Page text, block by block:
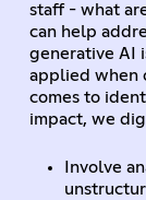
staff - what
can help
generative AI
applied when
comes to
impact, we
Involve